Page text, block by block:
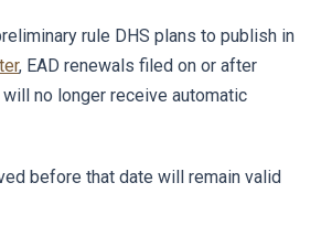
rule DHS plans to publish in
, EAD renewals filed on or after
no longer receive automatic
before that date will remain valid